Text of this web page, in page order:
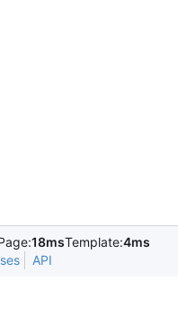
18msTemplate:4ms
API